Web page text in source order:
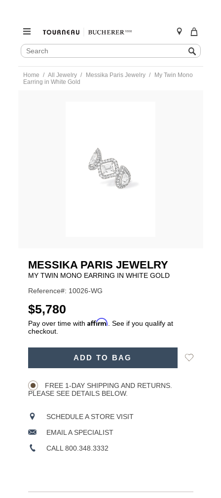
SEARCH
CATALOG
Search
content
Home All Jewelry Messika Paris Jewelry
My Twin Mono
Earring in White Gold
MESSIKA PARIS JEWELRY
MY TWIN MONO EARRING IN WHITE GOLD
Reference#: 10026-WG
USD
$5,780
Pay over time with Affirm . See if you qualify at
checkout.
ADD TO BAG
Add
FREE 1-DAY SHIPPING AND RETURNS.
PLEASE SEE DETAILS BELOW.
SCHEDULE A STORE VISIT
EMAIL A SPECIALIST
CALL 800.348.3332